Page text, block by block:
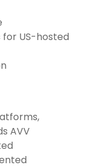
US-hosted
AVV